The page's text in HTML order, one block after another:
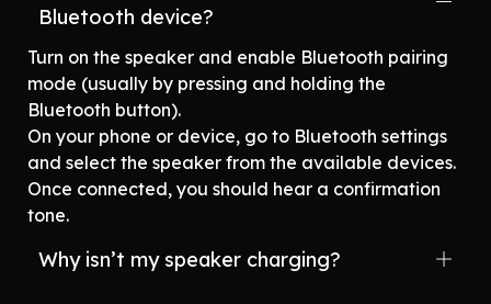
Bluetooth device?
Turn on the speaker and enable Bluetooth pairing
mode (usually by pressing and holding the
Bluetooth button).
On your phone or device, go to Bluetooth settings
and select the speaker from the available devices.
Once connected, you should hear a confirmation
tone.
Why isn’t my speaker charging?